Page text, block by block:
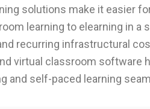
solutions make it easier
learning to elearning in a
recurring infrastructural
virtual classroom software
and self-paced learning